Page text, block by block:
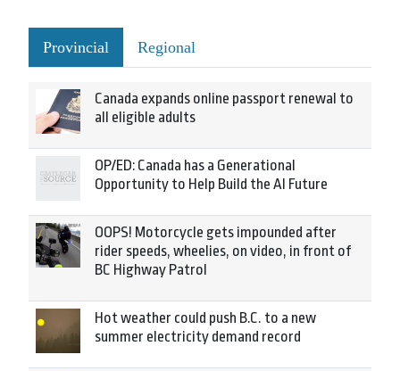
Provincial Regional
Canada expands online passport renewal to
all eligible adults
OP/ED: Canada has a Generational
Opportunity to Help Build the AI Future
OOPS! Motorcycle gets impounded after
rider speeds, wheelies, on video, in front of
BC Highway Patrol
Hot weather could push B.C. to a new
summer electricity demand record